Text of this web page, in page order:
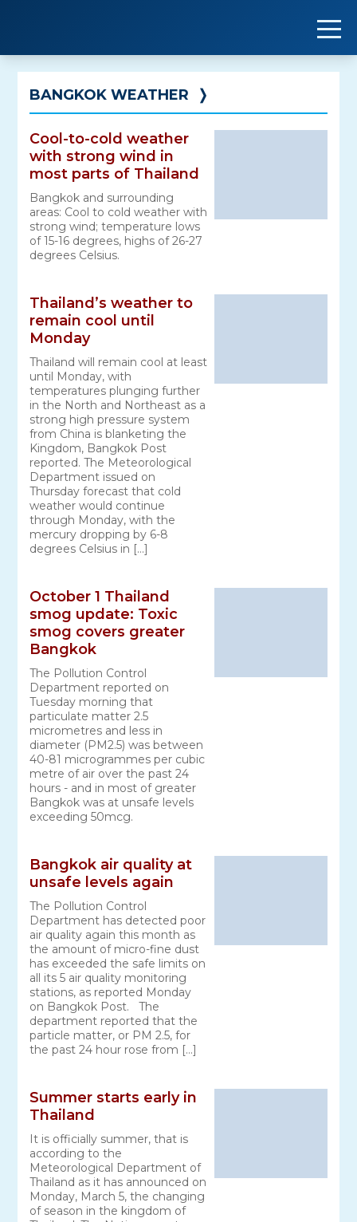
content
BANGKOK WEATHER ❭
Cool-to-cold weather
with strong wind in
most parts of Thailand
Bangkok and surrounding
areas: Cool to cold weather with
strong wind; temperature lows
of 15-16 degrees, highs of 26-27
degrees Celsius.
Thailand’s weather to
remain cool until
Monday
Thailand will remain cool at least
until Monday, with
temperatures plunging further
in the North and Northeast as a
strong high pressure system
from China is blanketing the
Kingdom, Bangkok Post
reported. The Meteorological
Department issued on
Thursday forecast that cold
weather would continue
through Monday, with the
mercury dropping by 6-8
degrees Celsius in […]
October 1 Thailand
smog update: Toxic
smog covers greater
Bangkok
The Pollution Control
Department reported on
Tuesday morning that
particulate matter 2.5
micrometres and less in
diameter (PM2.5) was between
40-81 microgrammes per cubic
metre of air over the past 24
hours - and in most of greater
Bangkok was at unsafe levels
exceeding 50mcg.
Bangkok air quality at
unsafe levels again
The Pollution Control
Department has detected poor
air quality again this month as
the amount of micro-fine dust
has exceeded the safe limits on
all its 5 air quality monitoring
stations, as reported Monday
on Bangkok Post. The
department reported that the
particle matter, or PM 2.5, for
the past 24 hour rose from […]
Summer starts early in
Thailand
It is officially summer, that is
according to the
Meteorological Department of
Thailand as it has announced on
Monday, March 5, the changing
of season in the kingdom of